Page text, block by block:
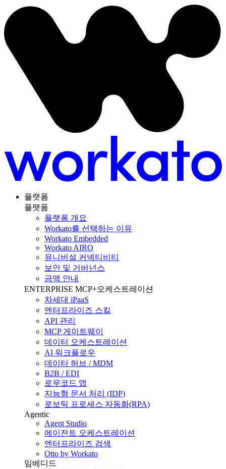
플랫폼
플랫폼
플랫폼 개요
Workato를 선택하는 이유
Workato Embedded
Workato AIRO
유니버설 커넥티비티
보안 및 거버넌스
금액 안내
ENTERPRISE MCP+오케스트레이션
차세대 iPaaS
엔터프라이즈 스킬
API 관리
MCP 게이트웨이
데이터 오케스트레이션
AI 워크플로우
데이터 허브 / MDM
B2B / EDI
로우코드 앱
지능형 문서 처리 (IDP)
로보틱 프로세스 자동화(RPA)
Agentic
Agent Studio
에이전트 오케스트레이션
엔터프라이즈 검색
Otto by Workato
임베디드